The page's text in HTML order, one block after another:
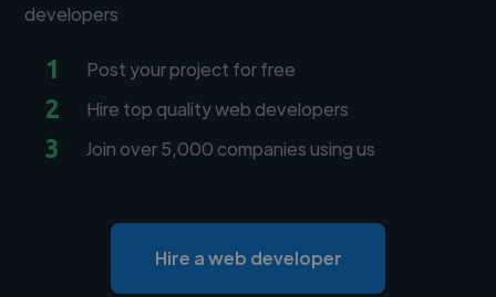
developers
1 Post your project for free
2 Hire top quality web developers
3 Join over 5,000 companies using us
Hire a web developer